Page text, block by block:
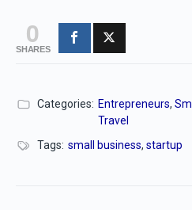
0
SHARES
Categories: Entrepreneurs,
Travel
Tags: small business, startup